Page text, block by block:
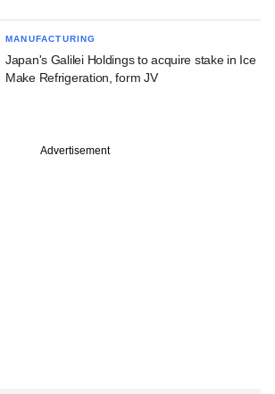
MANUFACTURING
Japan's Galilei Holdings to acquire stake in Ice
Make Refrigeration, form JV
Advertisement